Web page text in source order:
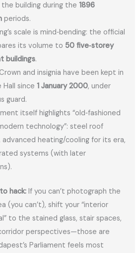
the building during the1896
periods.
scale is mind‑bending: the official
its volume to 50 five‑storey
buildings.
and insignia have been kept in
Hall since1 January 2000, under
guard.
itself highlights “old‑fashioned
technology”: steel roof
heating/cooling for its era,
systems (with later
hack: If you can’t photograph the
(you can’t), shift your “interior
to the stained glass, stair spaces,
perspectives—those are
Parliament feels most